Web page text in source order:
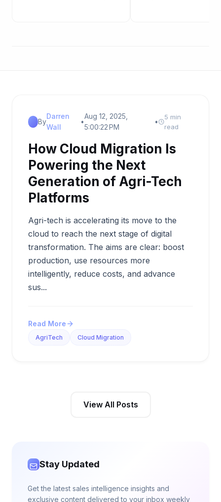
By
Darren
Wall
•
Aug 12, 2025,
5:00:22 PM
•
5 min
read
How Cloud Migration Is
Powering the Next
Generation of Agri-Tech
Platforms
Agri-tech is accelerating its move to the
cloud to reach the next stage of digital
transformation. The aims are clear: boost
production, use resources more
intelligently, reduce costs, and advance
sus...
Read More
AgriTech Cloud Migration
View All Posts
Stay Updated
Get the latest sales intelligence insights and
exclusive content delivered to your inbox weekly